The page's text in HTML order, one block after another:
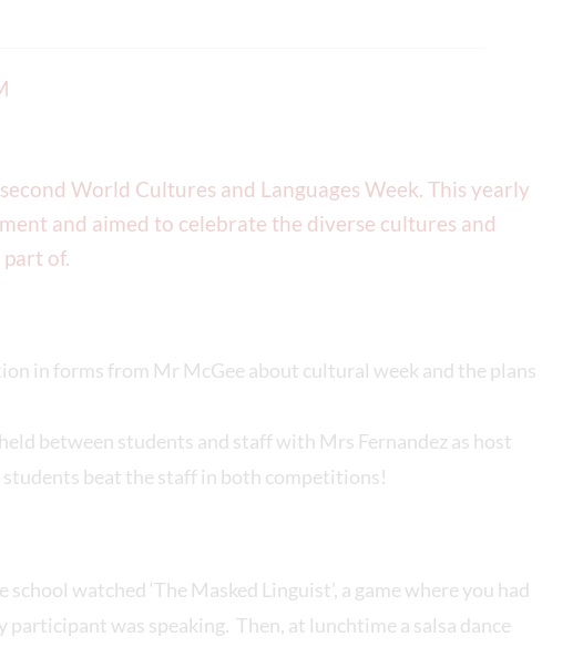
World Cultures and Languages Week. This yearly
and aimed to celebrate the diverse cultures and
of.
in forms from Mr McGee about cultural week and the plans
between students and staff with Mrs Fernandez as host
beat the staff in both competitions!
watched ‘The Masked Linguist’, a game where you had
participant was speaking. Then, at lunchtime a salsa dance